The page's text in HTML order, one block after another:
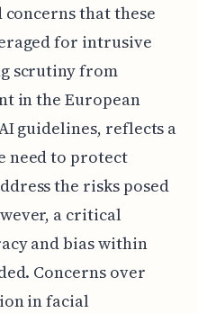
that these
for intrusive
scrutiny from
in the European
guidelines, reflects a
need to protect
the risks posed
a critical
and bias within
Concerns over
in facial